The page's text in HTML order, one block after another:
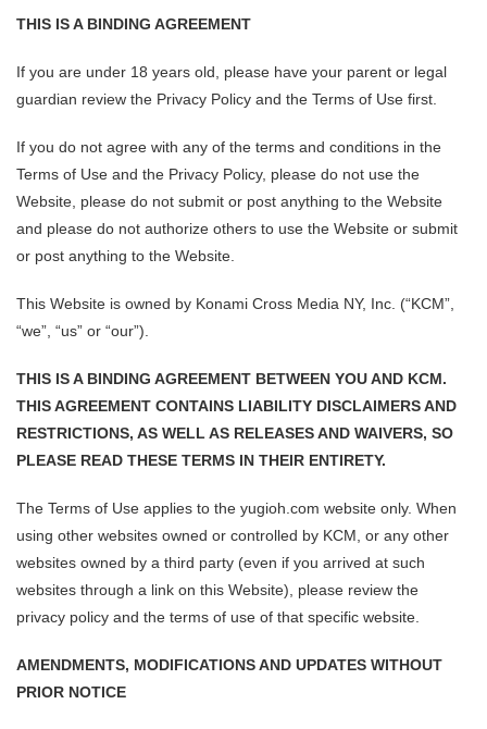
THIS IS A BINDING AGREEMENT
If you are under 18 years old, please have your parent or legal
guardian review the Privacy Policy and the Terms of Use first.
If you do not agree with any of the terms and conditions in the
Terms of Use and the Privacy Policy, please do not use the
Website, please do not submit or post anything to the Website
and please do not authorize others to use the Website or submit
or post anything to the Website.
This Website is owned by Konami Cross Media NY, Inc. (“KCM”,
“we”, “us” or “our”).
THIS IS A BINDING AGREEMENT BETWEEN YOU AND KCM.
THIS AGREEMENT CONTAINS LIABILITY DISCLAIMERS AND
RESTRICTIONS, AS WELL AS RELEASES AND WAIVERS, SO
PLEASE READ THESE TERMS IN THEIR ENTIRETY.
The Terms of Use applies to the yugioh.com website only. When
using other websites owned or controlled by KCM, or any other
websites owned by a third party (even if you arrived at such
websites through a link on this Website), please review the
privacy policy and the terms of use of that specific website.
AMENDMENTS, MODIFICATIONS AND UPDATES WITHOUT
PRIOR NOTICE